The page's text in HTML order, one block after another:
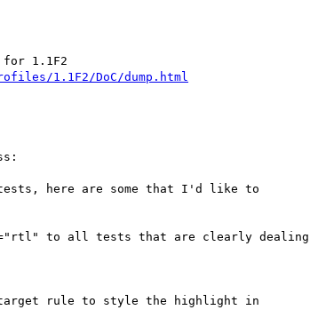
for 1.1F2
1.1F2/DoC/dump.html
here are some that I'd like to
to all tests that are clearly dealing
:target rule to style the highlight in